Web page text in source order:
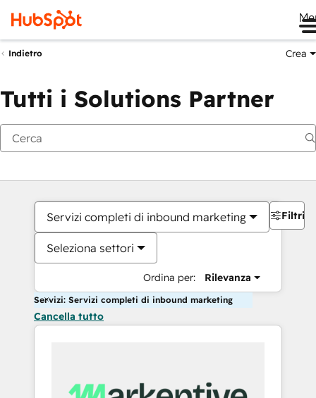
Indietro Crea
Tutti i Solutions Partner
Servizi completi di inbound marketing
Seleziona settori
Ordina per: Rilevanza
Filtri
Servizi: Servizi completi di inbound marketing
Cancella tutto